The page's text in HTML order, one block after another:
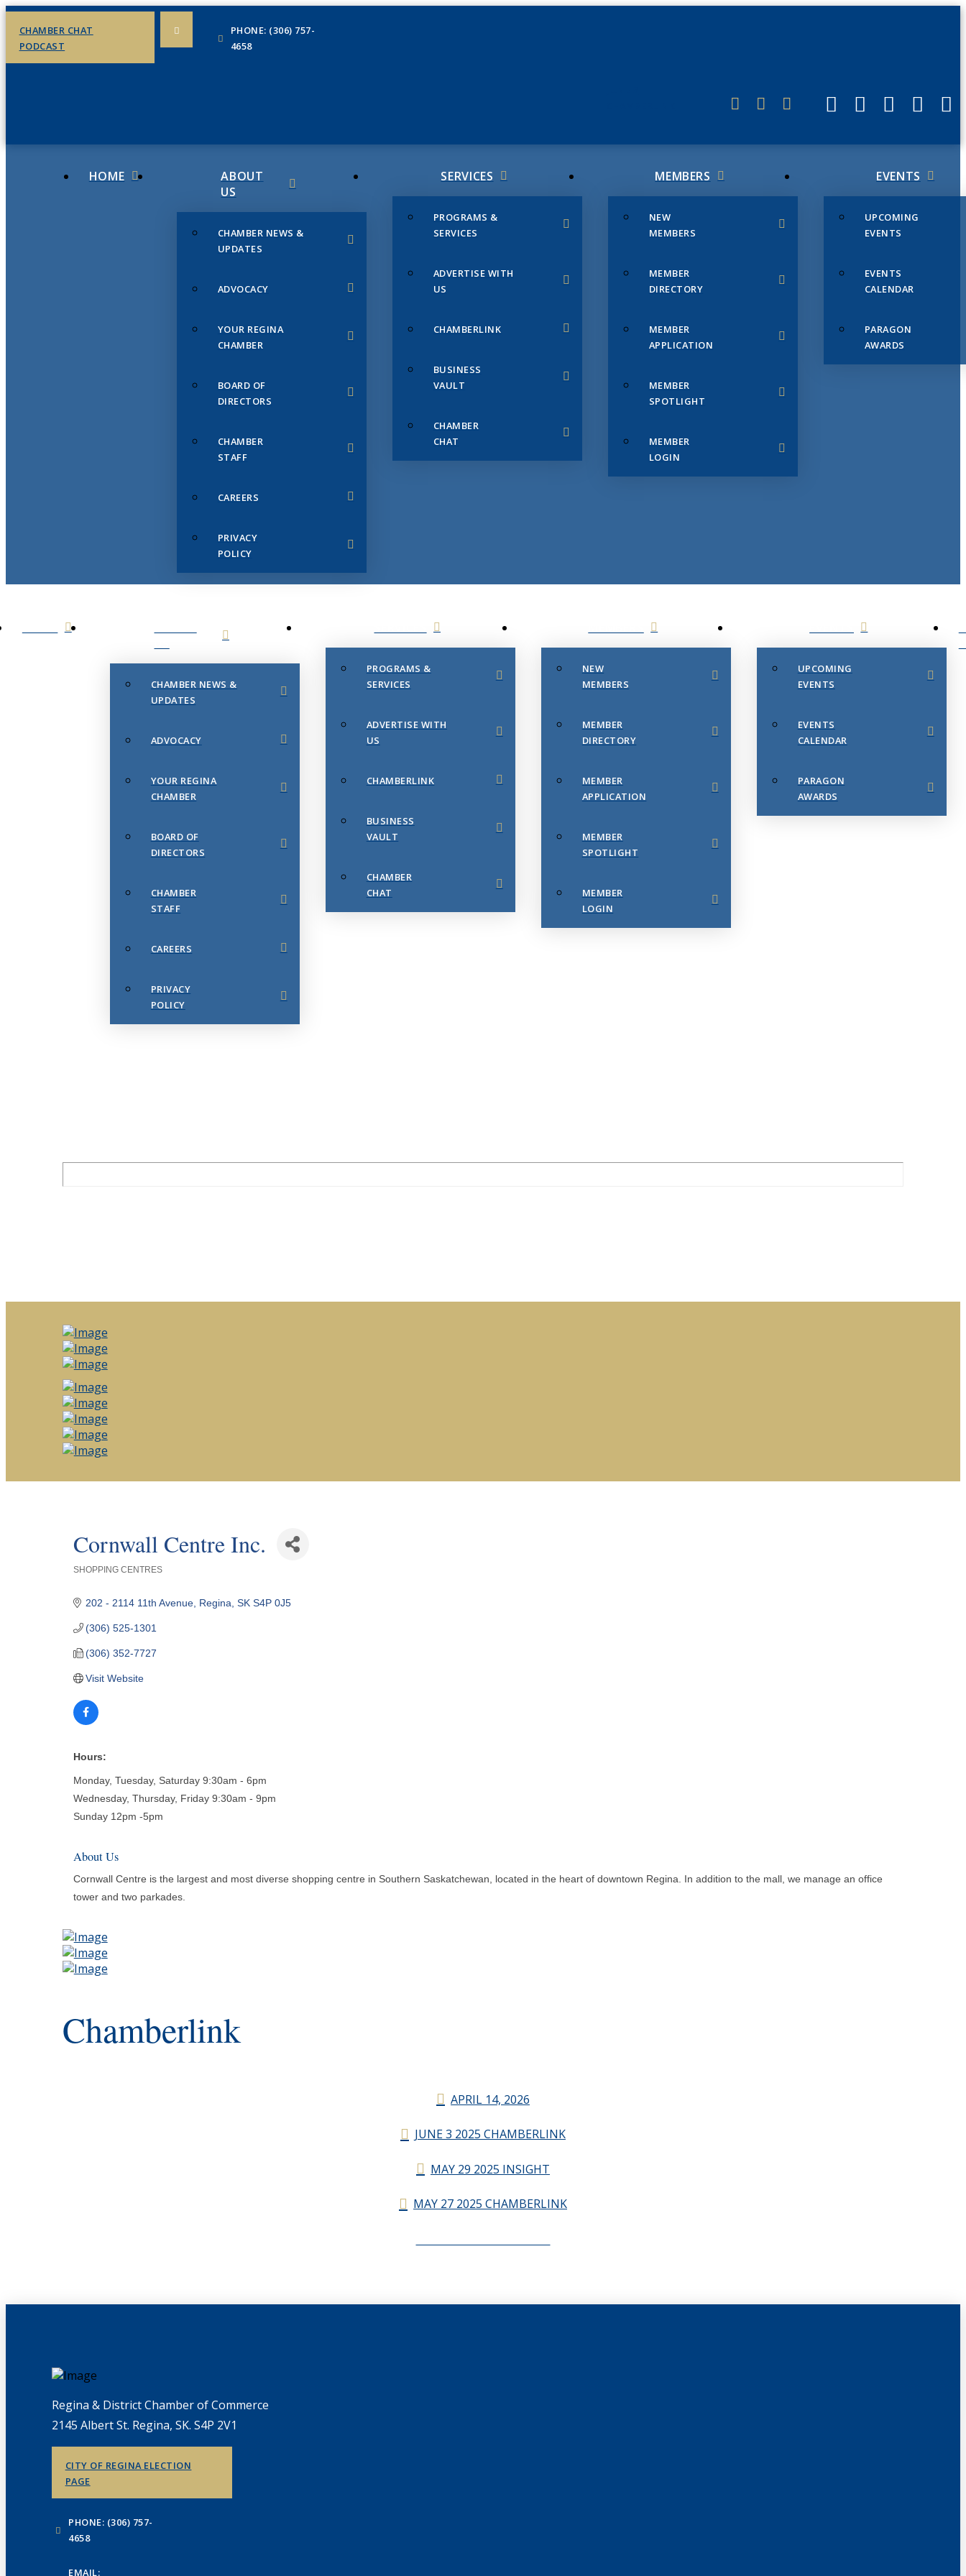
CHAMBER CHAT
PODCAST
PHONE: (306) 757-
4658
HOME
ABOUT
US
CHAMBER NEWS &
UPDATES
ADVOCACY
YOUR REGINA
CHAMBER
BOARD OF
DIRECTORS
CHAMBER
STAFF
CAREERS
PRIVACY
POLICY
SERVICES
PROGRAMS &
SERVICES
ADVERTISE WITH
US
CHAMBERLINK
BUSINESS
VAULT
CHAMBER
CHAT
MEMBERS
NEW
MEMBERS
MEMBER
DIRECTORY
MEMBER
APPLICATION
MEMBER
SPOTLIGHT
MEMBER
LOGIN
EVENTS
UPCOMING
EVENTS
EVENTS
CALENDAR
PARAGON
AWARDS
CHAMBER NEWS &
UPDATES
ADVOCACY
YOUR REGINA
CHAMBER
BOARD OF
DIRECTORS
CHAMBER
STAFF
CAREERS
PRIVACY
POLICY
PROGRAMS &
SERVICES
ADVERTISE WITH
US
CHAMBERLINK
BUSINESS
VAULT
CHAMBER
CHAT
NEW
MEMBERS
MEMBER
DIRECTORY
MEMBER
APPLICATION
MEMBER
SPOTLIGHT
MEMBER
LOGIN
UPCOMING
EVENTS
EVENTS
CALENDAR
PARAGON
AWARDS
Cornwall Centre Inc.
SHOPPING CENTRES
202 - 2114 11th Avenue Regina SK S4P 0J5
(306) 525-1301
(306) 352-7727
Visit Website
Hours:
Monday, Tuesday, Saturday 9:30am - 6pm
Wednesday, Thursday, Friday 9:30am - 9pm
Sunday 12pm -5pm
About Us
Cornwall Centre is the largest and most diverse shopping centre in Southern Saskatchewan, located in the heart of downtown Regina. In addition to the mall, we manage an office
tower and two parkades.
Chamberlink
APRIL 14, 2026
JUNE 3 2025 CHAMBERLINK
MAY 29 2025 INSIGHT
MAY 27 2025 CHAMBERLINK
Regina & District Chamber of Commerce
2145 Albert St. Regina, SK. S4P 2V1
CITY OF REGINA ELECTION
PAGE
PHONE: (306) 757-
4658
EMAIL: